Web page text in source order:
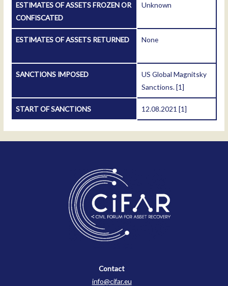
ESTIMATES OF ASSETS FROZEN OR
CONFISCATED
Unknown
ESTIMATES OF ASSETS RETURNED None
SANCTIONS IMPOSED
US Global Magnitsky
Sanctions.[1]
START OF SANCTIONS 12.08.2021[1]
Contact
Contact
info@cifar.eu